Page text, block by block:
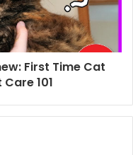
First Time Cat
101